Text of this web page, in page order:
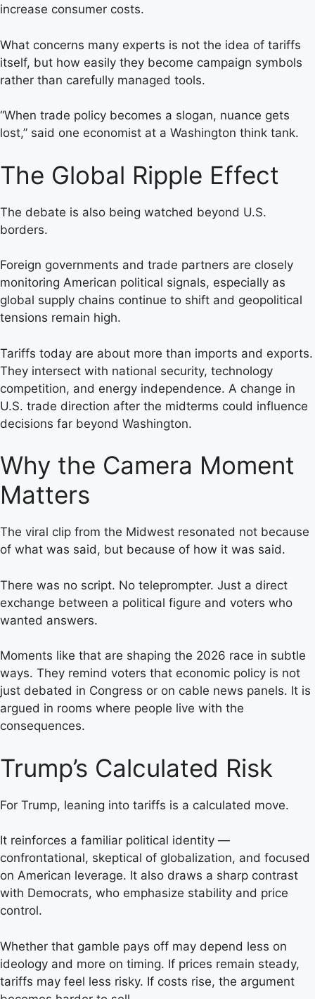
increase consumer costs.
What concerns many experts is not the idea of tariffs
itself, but how easily they become campaign symbols
rather than carefully managed tools.
“When trade policy becomes a slogan, nuance gets
lost,” said one economist at a Washington think tank.
The Global Ripple Effect
The debate is also being watched beyond U.S.
borders.
Foreign governments and trade partners are closely
monitoring American political signals, especially as
global supply chains continue to shift and geopolitical
tensions remain high.
Tariffs today are about more than imports and exports.
They intersect with national security, technology
competition, and energy independence. A change in
U.S. trade direction after the midterms could influence
decisions far beyond Washington.
Why the Camera Moment
Matters
The viral clip from the Midwest resonated not because
of what was said, but because of how it was said.
There was no script. No teleprompter. Just a direct
exchange between a political figure and voters who
wanted answers.
Moments like that are shaping the 2026 race in subtle
ways. They remind voters that economic policy is not
just debated in Congress or on cable news panels. It is
argued in rooms where people live with the
consequences.
Trump’s Calculated Risk
For Trump, leaning into tariffs is a calculated move.
It reinforces a familiar political identity —
confrontational, skeptical of globalization, and focused
on American leverage. It also draws a sharp contrast
with Democrats, who emphasize stability and price
control.
Whether that gamble pays off may depend less on
ideology and more on timing. If prices remain steady,
tariffs may feel less risky. If costs rise, the argument